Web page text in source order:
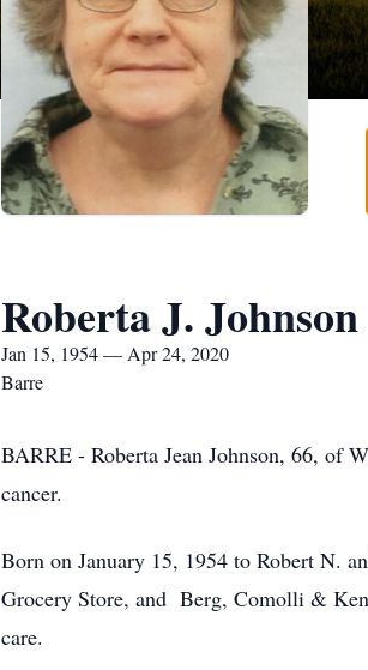
Roberta J. Johnson
Jan 15, 1954 — Apr 24, 2020
Barre
BARRE - Roberta Jean Johnson, 66, of
cancer.
Born on January 15, 1954 to Robert N.
Grocery Store, and Berg, Comolli &
care.